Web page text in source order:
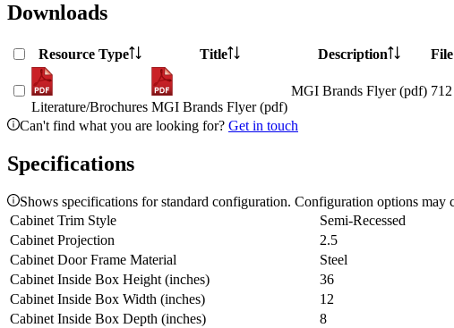
Downloads
Resource Type Title Description
Literature/Brochures MGI Brands Flyer (pdf)
MGI Brands Flyer (pdf)
Can't find what you are looking for? Get in touch
Specifications
Shows specifications for standard configuration. Configuration options may
Cabinet Trim Style
Semi-Recessed
Cabinet Projection
2.5
Cabinet Door Frame Material
Steel
Cabinet Inside Box Height (inches)
36
Cabinet Inside Box Width (inches)
12
Cabinet Inside Box Depth (inches)
8